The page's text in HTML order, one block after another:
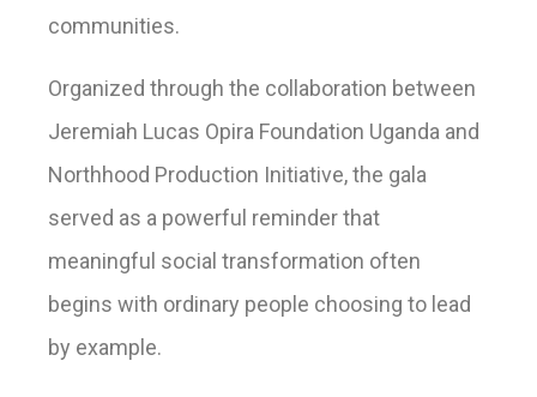
communities.
Organized through the collaboration between
Jeremiah Lucas Opira Foundation Uganda and
Northhood Production Initiative, the gala
served as a powerful reminder that
meaningful social transformation often
begins with ordinary people choosing to lead
by example.